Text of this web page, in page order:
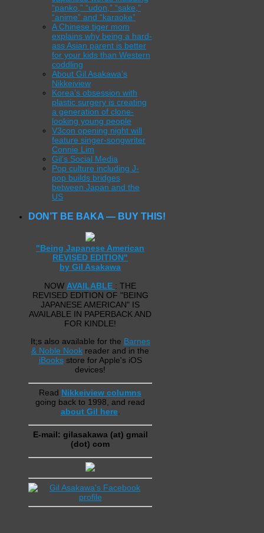
“panko,” “udon,” “sake,”
“anime” and “karaoke”
A Chinese tiger mom
explains why being a hard-
ass Asian parent is better
for your kids than Western
coddling
About Gil Asakawa’s
Nikkeiview
Korea’s obsession with
plastic surgery is creating
a generation of clone-
looking young people
V3con opening night will
feature singer-songwriter
Connie Lim
Gil’s Social Media
Pop culture including J-
pop builds bridges
between Japan and the
US
DON’T BE BAKA — BUY THIS!
"Being Japanese American
REVISED EDITION"
by Gil Asakawa
NOW AVAILABLE : THE
REVISED EDITION OF "BEING
JAPANESE AMERICAN" IS
AVAILABLE IN PAPERBACK AND
FOR KINDLE!
It;s also available for the Barnes
& Noble Nook reader and in the
iBooksstore for Apple's iOS
devices!
Read Nikkeiview columns
going back to 1998, and read
about Gil here.
E-mail: gilasakawa (at) gmail
(dot) com